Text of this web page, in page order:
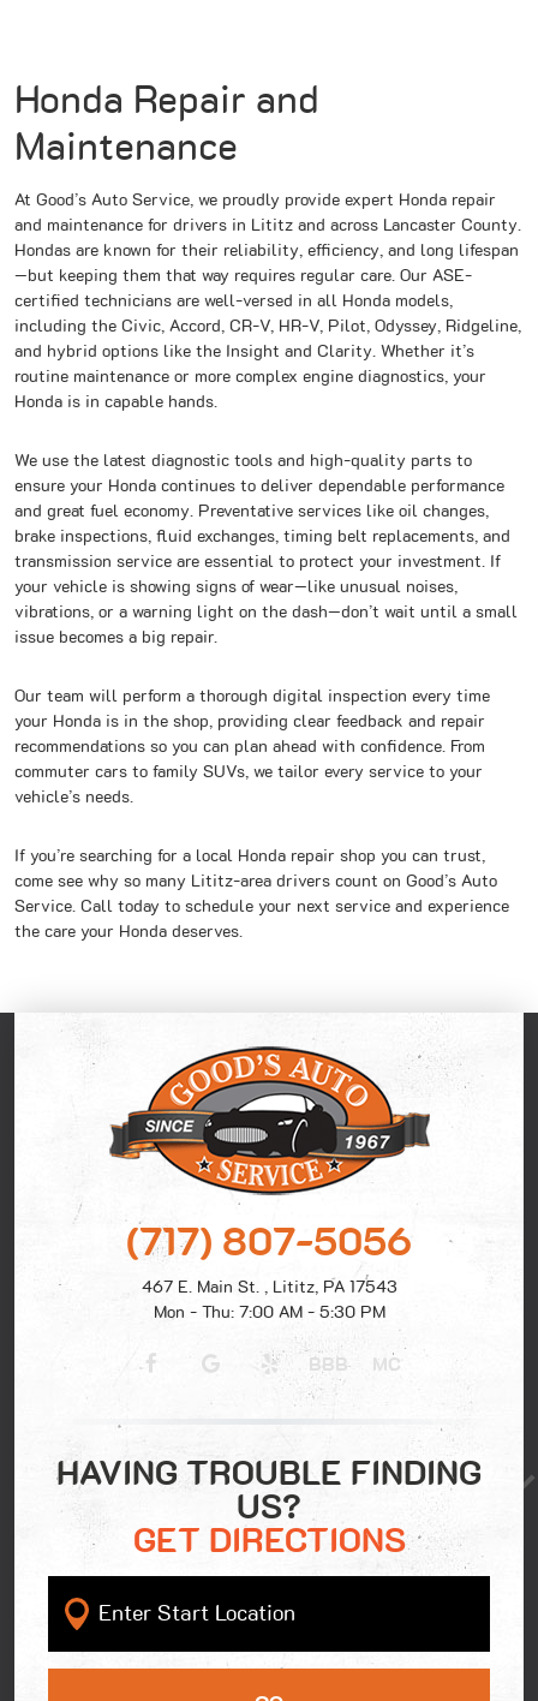
Honda Repair and
Maintenance
At Good’s Auto Service, we proudly provide expert Honda repair
and maintenance for drivers in Lititz and across Lancaster County.
Hondas are known for their reliability, efficiency, and long lifespan
—but keeping them that way requires regular care. Our ASE-
certified technicians are well-versed in all Honda models,
including the Civic, Accord, CR-V, HR-V, Pilot, Odyssey, Ridgeline,
and hybrid options like the Insight and Clarity. Whether it’s
routine maintenance or more complex engine diagnostics, your
Honda is in capable hands.
We use the latest diagnostic tools and high-quality parts to
ensure your Honda continues to deliver dependable performance
and great fuel economy. Preventative services like oil changes,
brake inspections, fluid exchanges, timing belt replacements, and
transmission service are essential to protect your investment. If
your vehicle is showing signs of wear—like unusual noises,
vibrations, or a warning light on the dash—don’t wait until a small
issue becomes a big repair.
Our team will perform a thorough digital inspection every time
your Honda is in the shop, providing clear feedback and repair
recommendations so you can plan ahead with confidence. From
commuter cars to family SUVs, we tailor every service to your
vehicle’s needs.
If you’re searching for a local Honda repair shop you can trust,
come see why so many Lititz-area drivers count on Good’s Auto
Service. Call today to schedule your next service and experience
the care your Honda deserves.
(717) 807-5056
467 E. Main St., Lititz, PA 17543
Mon - Thu: 7:00 AM - 5:30 PM
BBB MC
HAVING TROUBLE FINDING
US?
GET DIRECTIONS